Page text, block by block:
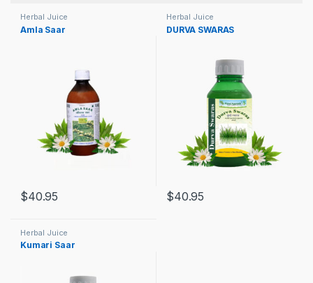
Herbal Juice
Amla Saar
$40.95
Herbal Juice
DURVA SWARAS
$40.95
Herbal Juice
Kumari Saar